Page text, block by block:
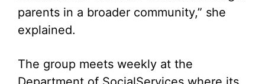
parents in a broader community,” she
explained.
The group meets weekly at the